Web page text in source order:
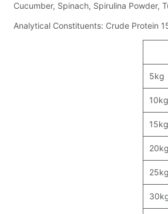
Cucumber, Spinach, Spirulina Powder,
Analytical Constituents: Crude Protein
5kg
10kg
15kg
20kg
25kg